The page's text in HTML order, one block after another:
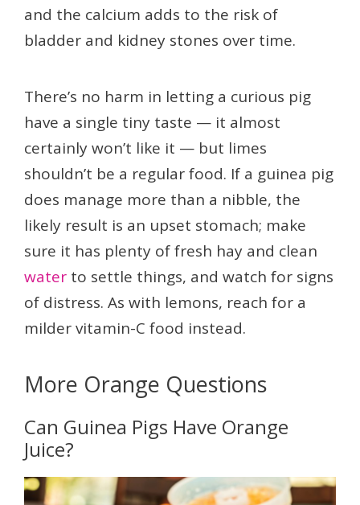
and the calcium adds to the risk of
bladder and kidney stones over time.
There’s no harm in letting a curious pig
have a single tiny taste — it almost
certainly won’t like it — but limes
shouldn’t be a regular food. If a guinea pig
does manage more than a nibble, the
likely result is an upset stomach; make
sure it has plenty of fresh hay and clean
water to settle things, and watch for signs
of distress. As with lemons, reach for a
milder vitamin-C food instead.
More Orange Questions
Can Guinea Pigs Have Orange
Juice?